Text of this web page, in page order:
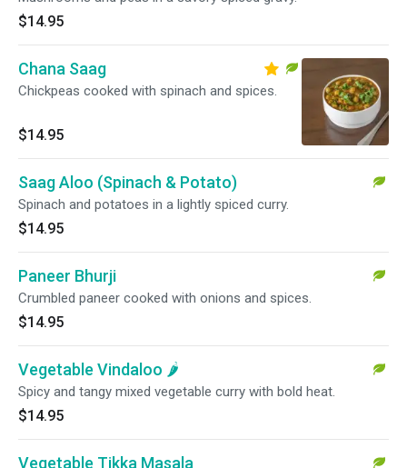
$14.95
Chana Saag
Chickpeas cooked with spinach and spices.
$14.95
Saag Aloo (Spinach & Potato)
Spinach and potatoes in a lightly spiced curry.
$14.95
Paneer Bhurji
Crumbled paneer cooked with onions and spices.
$14.95
Vegetable Vindaloo 🌶️
Spicy and tangy mixed vegetable curry with bold heat.
$14.95
Vegetable Tikka Masala